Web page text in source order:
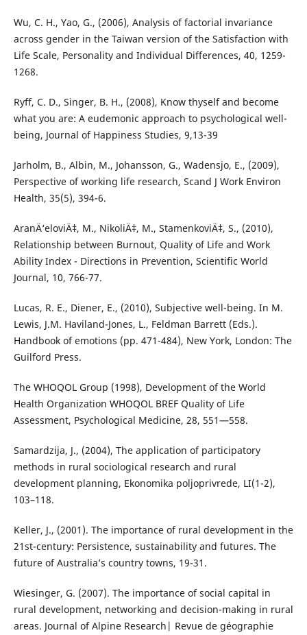
Wu, C. H., Yao, G., (2006), Analysis of factorial invariance
across gender in the Taiwan version of the Satisfaction with
Life Scale, Personality and Individual Differences, 40, 1259-
1268.
Ryff, C. D., Singer, B. H., (2008), Know thyself and become
what you are: A eudemonic approach to psychological well-
being, Journal of Happiness Studies, 9,13-39
Jarholm, B., Albin, M., Johansson, G., Wadensjo, E., (2009),
Perspective of working life research, Scand J Work Environ
Health, 35(5), 394-6.
AranÄ‘eloviÄ‡, M., NikoliÄ‡, M., StamenkoviÄ‡, S., (2010),
Relationship between Burnout, Quality of Life and Work
Ability Index - Directions in Prevention, Scientific World
Journal, 10, 766-77.
Lucas, R. E., Diener, E., (2010), Subjective well-being. In M.
Lewis, J.M. Haviland-Jones, L., Feldman Barrett (Eds.).
Handbook of emotions (pp. 471-484), New York, London: The
Guilford Press.
The WHOQOL Group (1998), Development of the World
Health Organization WHOQOL BREF Quality of Life
Assessment, Psychological Medicine, 28, 551—558.
Samardzija, Ј., (2004), The application of participatory
methods in rural sociological research and rural
development planning, Еkonomika poljoprivrede, LI(1-2),
103–118.
Keller, J., (2001). The importance of rural development in the
21st-century: Persistence, sustainability and futures. The
future of Australia’s country towns, 19-31.
Wiesinger, G. (2007). The importance of social capital in
rural development, networking and decision-making in rural
areas. Journal of Alpine Research| Revue de géographie